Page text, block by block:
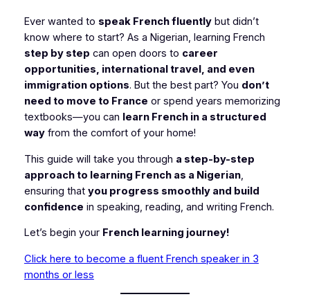
Ever wanted to speak French fluentlybut didn’t
know where to start? As a Nigerian, learning French
step by step can open doors to career
opportunities, international travel, and even
immigration options. But the best part? You don’t
need to move to France or spend years memorizing
textbooks—you can learn French in a structured
wayfrom the comfort of your home!
This guide will take you through a step-by-step
approach to learning French as a Nigerian,
ensuring that you progress smoothly and build
confidence in speaking, reading, and writing French.
Let’s begin your French learning journey!
Click here to become a fluent French speaker in 3
months or less